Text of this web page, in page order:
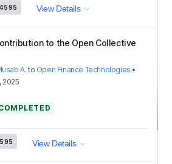
View Details
to the Open Collective
A. to Open Finance Technologies •
2025
View Details